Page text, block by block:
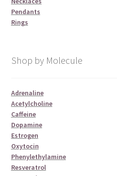
Pendants
Rings
Shop by Molecule
Adrenaline
Acetylcholine
Caffeine
Dopamine
Estrogen
Oxytocin
Phenylethylamine
Resveratrol